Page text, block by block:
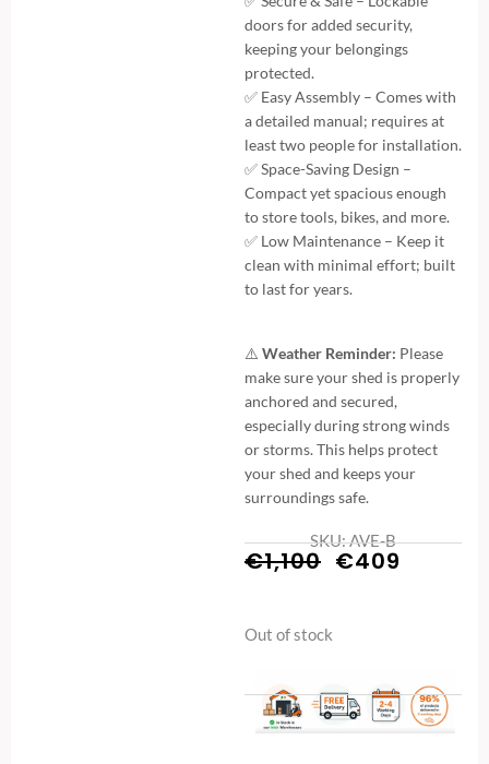
doors for added security,
keeping your belongings
protected.
✅ Easy Assembly – Comes with
a detailed manual; requires at
least two people for installation.
✅ Space-Saving Design –
Compact yet spacious enough
to store tools, bikes, and more.
✅ Low Maintenance – Keep it
clean with minimal effort; built
to last for years.
⚠️ Weather Reminder: Please
make sure your shed is properly
anchored and secured,
especially during strong winds
or storms. This helps protect
your shed and keeps your
surroundings safe.
SKU: AVE-B
€1,100 Original
€1,100.
€409
€409.
Out of stock